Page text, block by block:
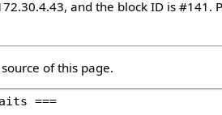
and the block ID is
of this page.